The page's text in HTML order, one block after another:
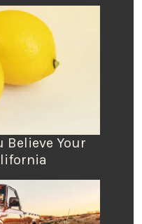
Believe Your